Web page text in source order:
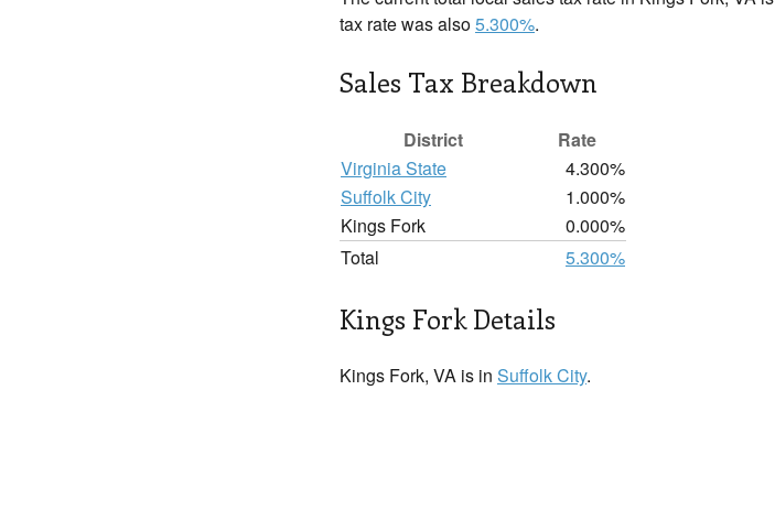
tax rate was also5.300%.
Sales Tax Breakdown
District
Rate
Virginia State
4.300%
Suffolk City
1.000%
Kings Fork
0.000%
Total
5.300%
Kings Fork Details
Kings Fork, VA is in Suffolk City.